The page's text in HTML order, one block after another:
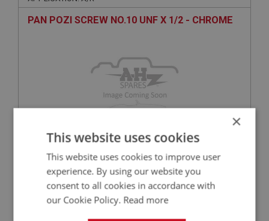
PAN POZI SCREW NO.10 UNF X 1/2 - CHROME
£0.27 VIEW
×
This website uses cookies
This website uses cookies to improve user
experience. By using our website you
consent to all cookies in accordance with
our Cookie Policy. Read more